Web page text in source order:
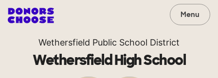
Menu
Wethersfield Public School District
Wethersfield High School